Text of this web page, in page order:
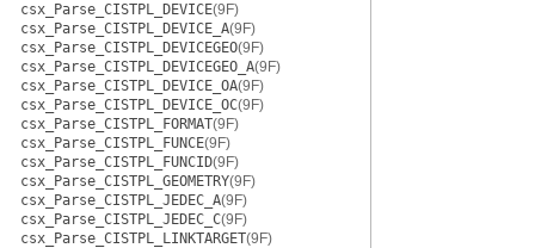
csx_Parse_CISTPL_DEVICE(9F)
csx_Parse_CISTPL_DEVICE_A(9F)
csx_Parse_CISTPL_DEVICEGEO(9F)
csx_Parse_CISTPL_DEVICEGEO_A(9F)
csx_Parse_CISTPL_DEVICE_OA(9F)
csx_Parse_CISTPL_DEVICE_OC(9F)
csx_Parse_CISTPL_FORMAT(9F)
csx_Parse_CISTPL_FUNCE(9F)
csx_Parse_CISTPL_FUNCID(9F)
csx_Parse_CISTPL_GEOMETRY(9F)
csx_Parse_CISTPL_JEDEC_A(9F)
csx_Parse_CISTPL_JEDEC_C(9F)
csx_Parse_CISTPL_LINKTARGET(9F)